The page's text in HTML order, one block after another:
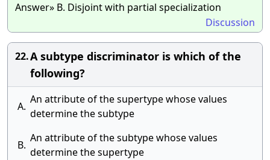
Answer» B. Disjoint with partial specialization
Discussion
22.A subtype discriminator is which of the
following?
A.
An attribute of the supertype whose values
determine the subtype
B.
An attribute of the subtype whose values
determine the supertype